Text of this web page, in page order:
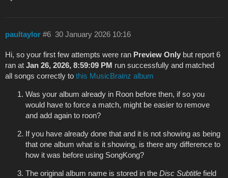
paultaylor 30 January 2026 10:16
#6
Hi, so your first few attempts were ran Preview Only but report 6
ran at Jan 26, 2026, 8:59:09 PM run successfully and matched
all songs correctly to this MusicBrainz album
Was your album already in Roon before then, if so you
would have to force a match, might be easier to remove
and add again to roon?
If you have already done that and it is not showing as being
that one album what is it showing, is there any difference to
how it was before using SongKong?
The original album name is stored in the Disc Subtitle field